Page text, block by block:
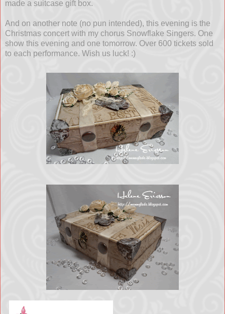
made a suitcase gift box.
And on another note (no pun intended), this evening is the
Christmas concert with my chorus Snowflake Singers. One
show this evening and one tomorrow. Over 600 tickets sold
to each performance. Wish us luck! :)